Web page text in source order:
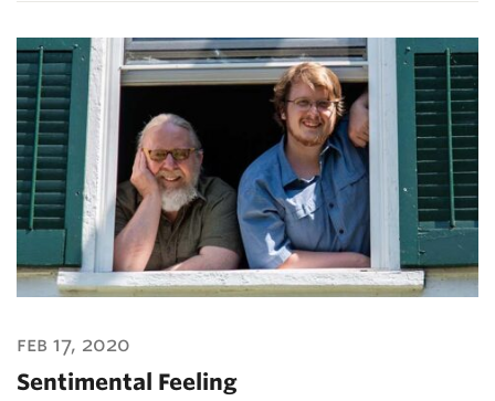
feb 17, 2020
Sentimental Feeling